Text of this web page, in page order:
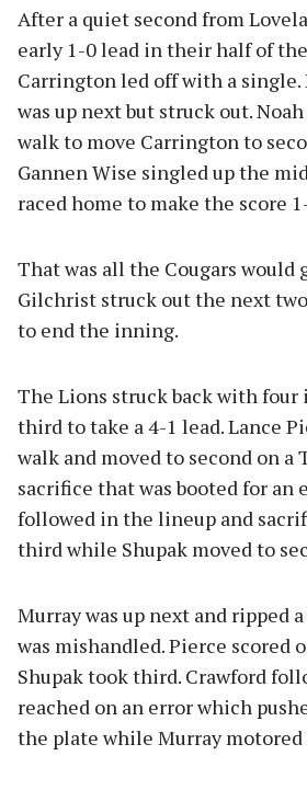
After a quiet second from
early 1-0 lead in their half of
Carrington led off with a single.
was up next but struck out.
walk to move Carrington to
Gannen Wise singled up the
raced home to make the score
That was all the Cougars would
Gilchrist struck out the next
to end the inning.
The Lions struck back with
third to take a 4-1 lead. Lance
walk and moved to second on a
sacrifice that was booted for an
followed in the lineup and
third while Shupak moved to
Murray was up next and ripped
was mishandled. Pierce scored
Shupak took third. Crawford
reached on an error which
the plate while Murray